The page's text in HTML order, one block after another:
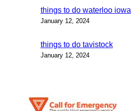
things to do waterloo iowa
January 12, 2024
things to do tavistock
January 12, 2024